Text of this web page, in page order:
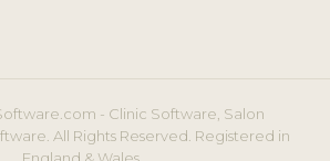
- Clinic Software, Salon
All Rights Reserved. Registered in